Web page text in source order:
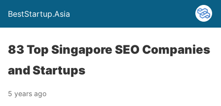
BestStartup.Asia
83 Top Singapore SEO Companies
and Startups
5 years ago